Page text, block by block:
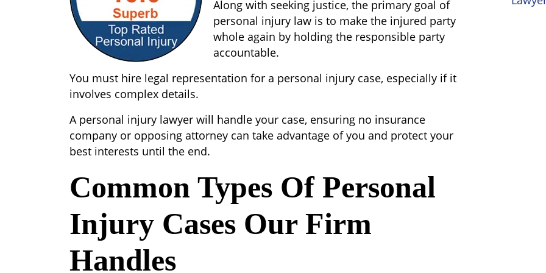
Along with seeking justice, the primary goal of
personal injury law is to make the injured party
whole again by holding the responsible party
accountable.
You must hire legal representation for a personal injury case, especially if it
involves complex details.
A personal injury lawyer will handle your case, ensuring no insurance
company or opposing attorney can take advantage of you and protect your
best interests until the end.
Common Types Of Personal
Injury Cases Our Firm
Handles